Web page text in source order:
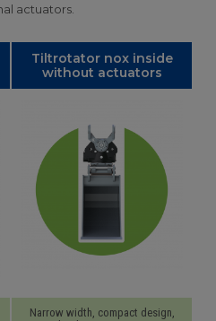
actuators.
Tiltrotator nox inside
without actuators
Narrow width, compact design,